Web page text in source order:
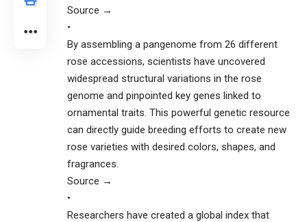
Source →
•
By assembling a pangenome from 26 different
rose accessions, scientists have uncovered
widespread structural variations in the rose
genome and pinpointed key genes linked to
ornamental traits. This powerful genetic resource
can directly guide breeding efforts to create new
rose varieties with desired colors, shapes, and
fragrances.
Source →
•
Researchers have created a global index that